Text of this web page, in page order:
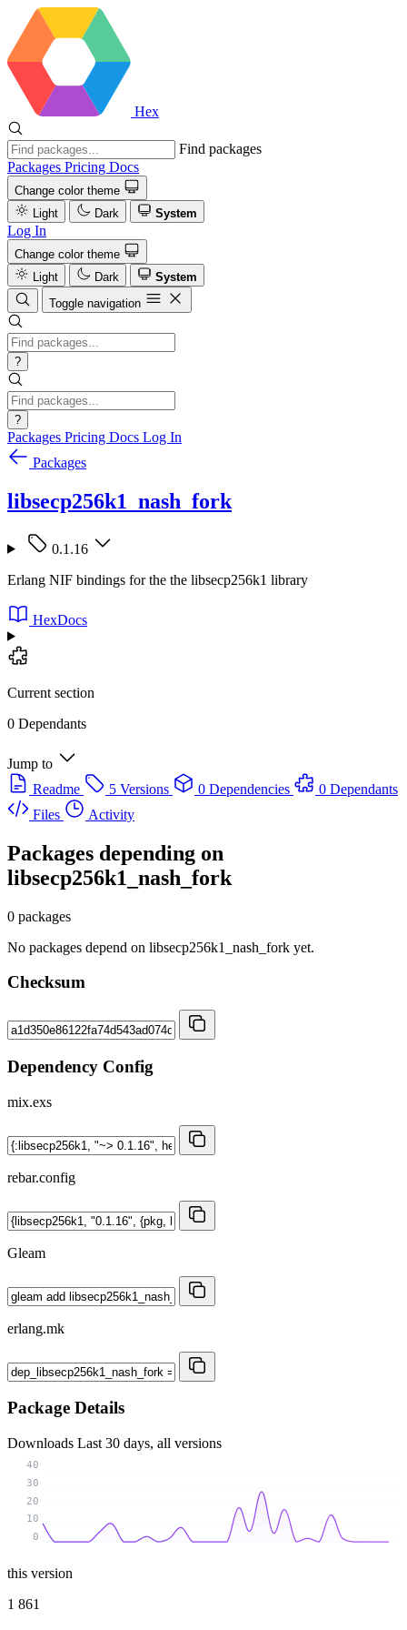
Hex
Find packages
Packages Pricing Docs
Change color theme
Light
Dark System
Log In
Change color theme
Light
Dark
System
Toggle navigation
?
?
Packages Pricing Docs Log In
Packages
libsecp256k1_nash_fork
0.1.16
Erlang NIF bindings for the the libsecp256k1 library
HexDocs
Current section
0 Dependants
Jump to
Readme
5 Versions 0 Dependencies
0 Dependants
Files
Activity
Packages depending on
libsecp256k1_nash_fork
0 packages
No packages depend on libsecp256k1_nash_fork yet.
Checksum
Dependency Config
mix.exs
rebar.config
Gleam
erlang.mk
Package Details
Downloads Last 30 days, all versions
0
10
20
30
40
this version
1 861